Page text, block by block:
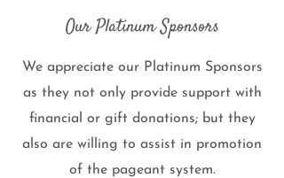
Our Platinum Sponsors
We appreciate our Platinum Sponsors
as they not only provide support with
financial or gift donations; but they
also are willing to assist in promotion
of the pageant system.